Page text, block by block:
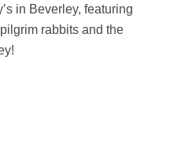
in Beverley, featuring
rabbits and the